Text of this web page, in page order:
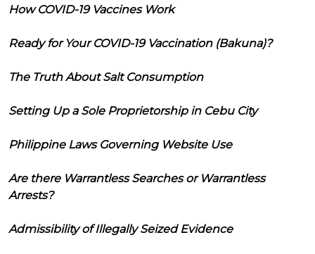
How COVID-19 Vaccines Work
Ready for Your COVID-19 Vaccination (Bakuna)?
The Truth About Salt Consumption
Setting Up a Sole Proprietorship in Cebu City
Philippine Laws Governing Website Use
Are there Warrantless Searches or Warrantless
Arrests?
Admissibility of Illegally Seized Evidence